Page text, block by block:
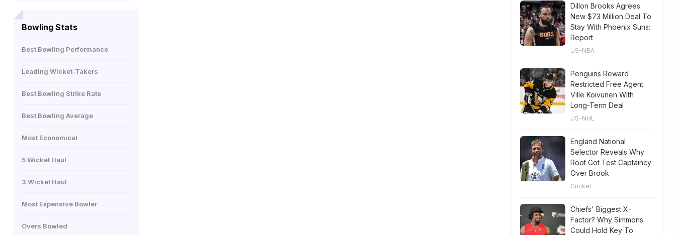
Bowling Stats
Best Bowling Performance
Leading Wicket-Takers
Best Bowling Strike Rate
Best Bowling Average
Most Economical
5 Wicket Haul
3 Wicket Haul
Most Expensive Bowler
Overs Bowled
Dillon Brooks Agrees
New $73 Million Deal To
Stay With Phoenix Suns:
Report
US-NBA
Penguins Reward
Restricted Free Agent
Ville Koivunen With
Long-Term Deal
US-NHL
England National
Selector Reveals Why
Root Got Test Captaincy
Over Brook
Cricket
Chiefs' Biggest X-
Factor? Why Simmons
Could Hold Key To